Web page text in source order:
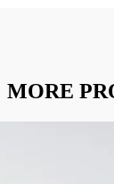
MORE